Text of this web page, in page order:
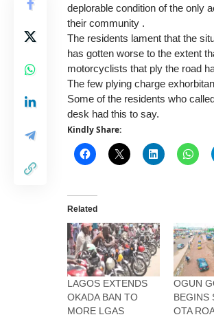
deplorable condition of the only
their community .
The residents lament that the
has gotten worse to the extent
motorcyclists that ply the road
The few plying charge
Some of the residents who
desk had this to say.
Kindly Share:
Related
LAGOS EXTENDS
OKADA BAN TO
MORE LGAS
OGUN
BEGINS
OTA